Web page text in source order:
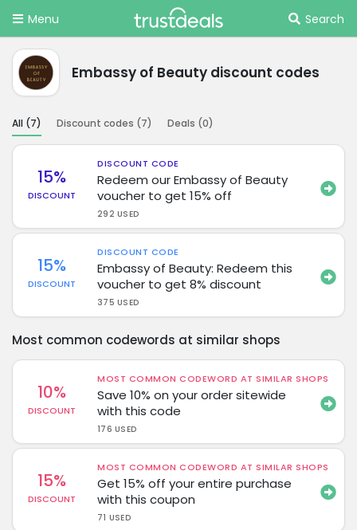
Menu Search
Embassy of Beauty discount codes
All (7) Discount codes (7) Deals (0)
15%
DISCOUNT
DISCOUNT CODE
Redeem our Embassy of Beauty
voucher to get 15% off
292 USED
15%
DISCOUNT
DISCOUNT CODE
Embassy of Beauty: Redeem this
voucher to get 8% discount
375 USED
Most common codewords at similar shops
10%
DISCOUNT
MOST COMMON CODEWORD AT SIMILAR SHOPS
Save 10% on your order sitewide
with this code
176 USED
15%
DISCOUNT
MOST COMMON CODEWORD AT SIMILAR SHOPS
Get 15% off your entire purchase
with this coupon
71 USED